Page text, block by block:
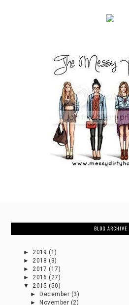
BLOG ARCHIVE
►2019 (1)
►2018 (3)
►2017 (17)
►2016 (27)
▼2015 (50)
►December (3)
►November (2)